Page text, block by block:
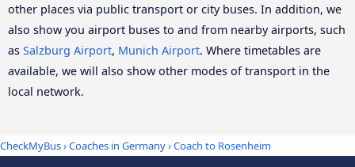
other places via public transport or city buses. In addition, we
also show you airport buses to and from nearby airports, such
as Salzburg Airport, Munich Airport. Where timetables are
available, we will also show other modes of transport in the
local network.
CheckMyBus›Coaches in Germany› Coach to Rosenheim